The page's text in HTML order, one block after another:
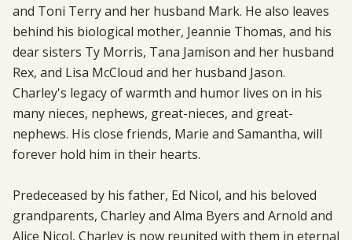
and Toni Terry and her husband Mark. He also leaves
behind his biological mother, Jeannie Thomas, and his
dear sisters Ty Morris, Tana Jamison and her husband
Rex, and Lisa McCloud and her husband Jason.
Charley's legacy of warmth and humor lives on in his
many nieces, nephews, great-nieces, and great-
nephews. His close friends, Marie and Samantha, will
forever hold him in their hearts.
Predeceased by his father, Ed Nicol, and his beloved
grandparents, Charley and Alma Byers and Arnold and
Alice Nicol, Charley is now reunited with them in eternal